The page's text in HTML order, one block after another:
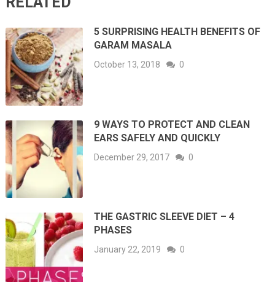
5 SURPRISING HEALTH BENEFITS OF
GARAM MASALA
October 13, 2018 0
9 WAYS TO PROTECT AND CLEAN
EARS SAFELY AND QUICKLY
December 29, 2017 0
THE GASTRIC SLEEVE DIET – 4
PHASES
January 22, 2019 0